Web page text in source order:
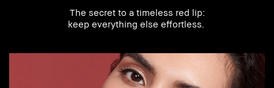
The secret to a timeless red lip:
keep everything else effortless.